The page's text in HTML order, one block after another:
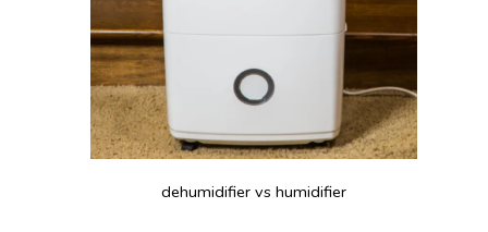
dehumidifier vs humidifier